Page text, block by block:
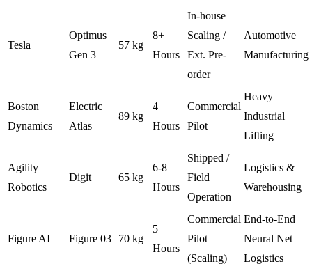
Tesla
Optimus
Gen 3
57 kg
8+
Hours
In-house
Scaling /
Ext. Pre-
order
Automotive
Manufacturing
Boston
Dynamics
Electric
Atlas
89 kg
4
Hours
Commercial
Pilot
Heavy
Industrial
Lifting
Agility
Robotics
Digit 65 kg
6-8
Hours
Shipped /
Field
Operation
Logistics &
Warehousing
Figure AI Figure 03 70 kg
5
Hours
Commercial
Pilot
(Scaling)
End-to-End
Neural Net
Logistics